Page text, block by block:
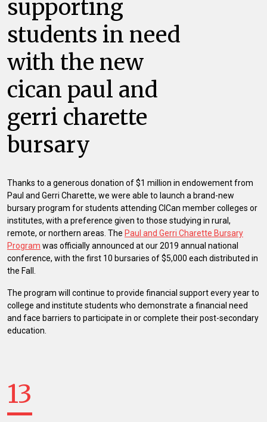
supporting
students in need
with the new
cican paul and
gerri charette
bursary
Thanks to a generous donation of $1 million in endowement from
Paul and Gerri Charette, we were able to launch a brand-new
bursary program for students attending CICan member colleges or
institutes, with a preference given to those studying in rural,
remote, or northern areas. The Paul and Gerri Charette Bursary
Program was officially announced at our 2019 annual national
conference, with the first 10 bursaries of $5,000 each distributed in
the Fall.
The program will continue to provide financial support every year to
college and institute students who demonstrate a financial need
and face barriers to participate in or complete their post-secondary
education.
13